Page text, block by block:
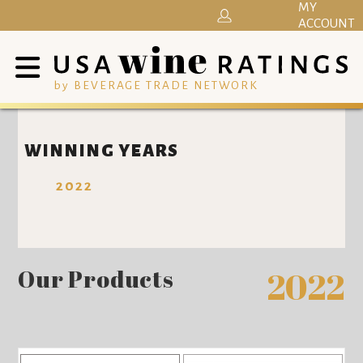
by BEVERAGE TRADE NETWORK
MY
ACCOUNT
WINNING YEARS
2022
Our Products 2022